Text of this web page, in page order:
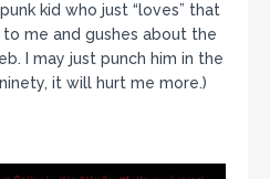
kid who just “loves” that
me and gushes about the
I may just punch him in the
it will hurt me more.)